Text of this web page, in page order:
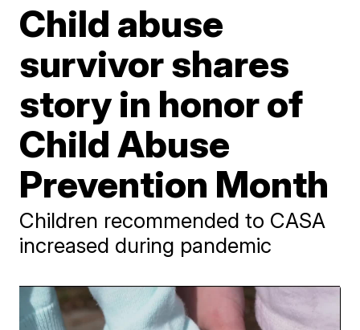
Child abuse
survivor shares
story in honor of
Child Abuse
Prevention Month
Children recommended to CASA
increased during pandemic